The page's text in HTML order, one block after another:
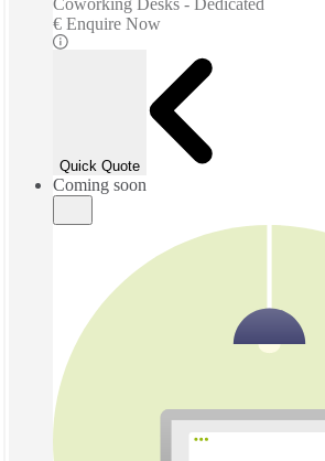
€ Enquire Now
Quick Quote
Coming soon